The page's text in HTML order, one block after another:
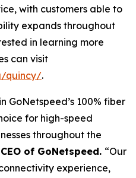
with customers able to
expands throughout
in learning more
can visit
quincy/.
GoNetspeed’s 100% fiber
for high-speed
throughout the
of GoNetspeed. “Our
experience,